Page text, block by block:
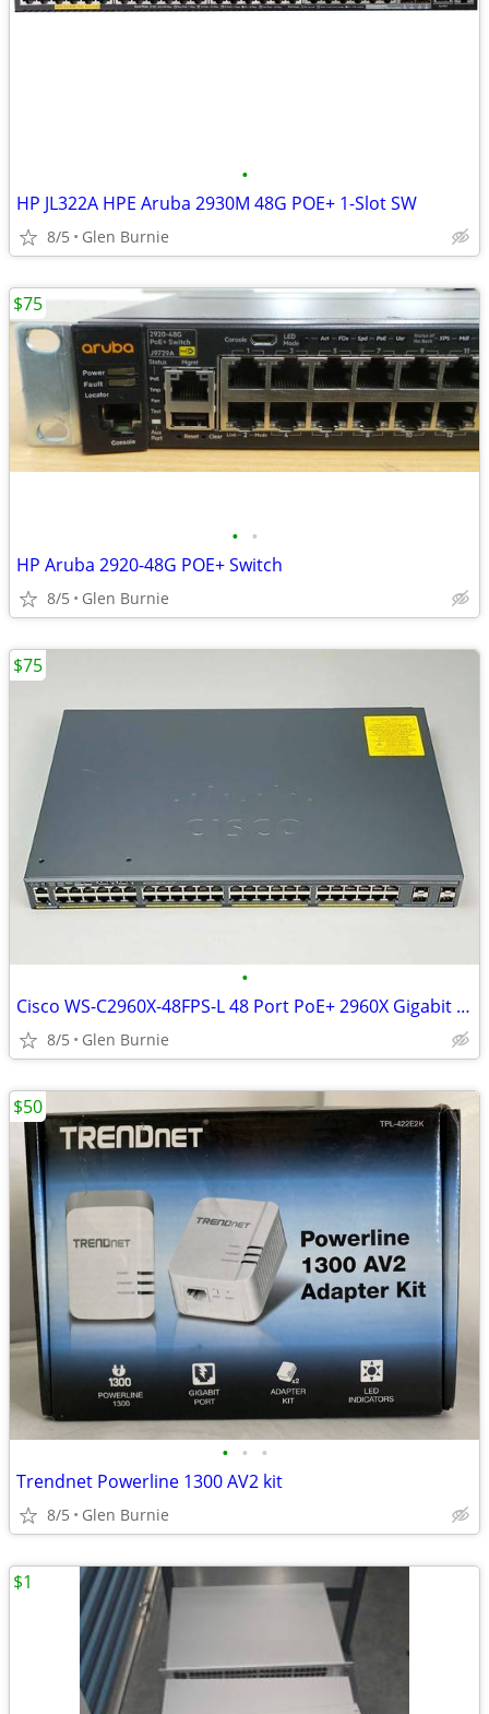
•
HP JL322A HPE Aruba 2930M 48G POE+ 1-Slot SW
8/5 Glen Burnie
• •
HP Aruba 2920-48G POE+ Switch
8/5 Glen Burnie
$75
•
Cisco WS-C2960X-48FPS-L 48 Port PoE+ 2960X Gigabit Switch
8/5 Glen Burnie
$75
• • •
Trendnet Powerline 1300 AV2 kit
8/5 Glen Burnie
$50
$1